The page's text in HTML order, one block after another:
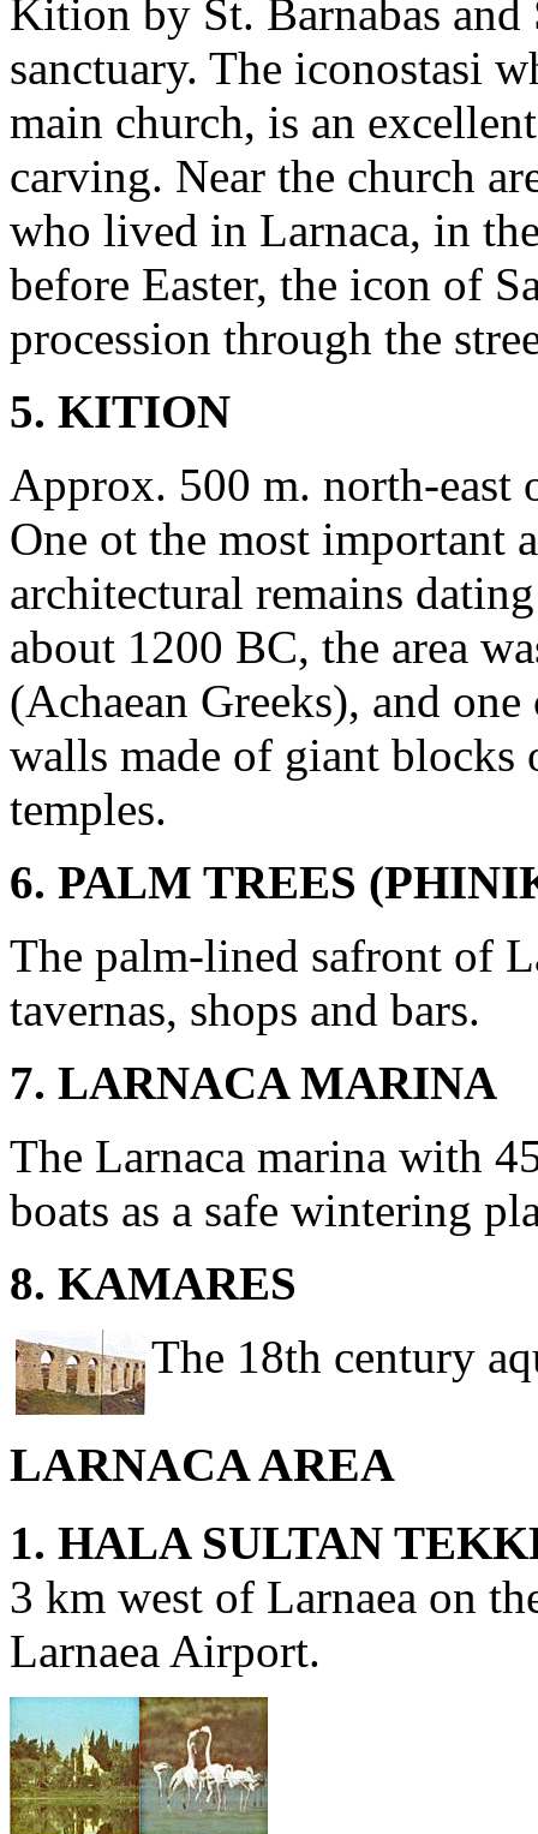
Kition by St. Barnabas and
sanctuary. The iconostasi
main church, is an
carving. Near the church
who lived in Larnaca, in
before Easter, the icon of
procession through the
5. KITION
Approx. 500 m. north-east
One ot the most important
architectural remains
about 1200 BC, the area
(Achaean Greeks), and
walls made of giant blocks
temples.
6. PALM TREES
The palm-lined safront of
tavernas, shops and bars.
7. LARNACA MARINA
The Larnaca marina with
boats as a safe wintering
8. KAMARES
The 18th century
LARNACA AREA
1. HALA SULTAN
3 km west of Larnaea on
Larnaea Airport.